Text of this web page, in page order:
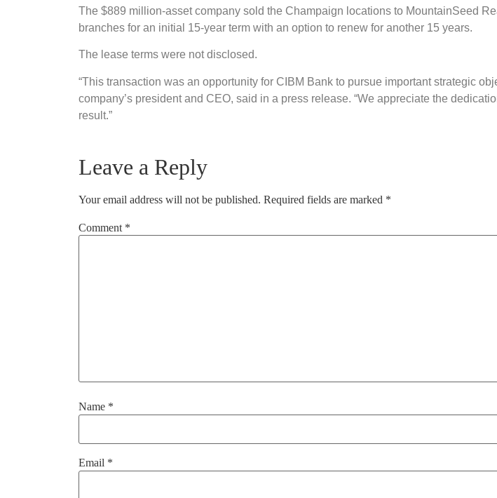
The $889 million-asset company sold the Champaign locations to MountainSeed
branches for an initial 15-year term with an option to renew for another 15 years.
The lease terms were not disclosed.
“This transaction was an opportunity for CIBM Bank to pursue important strategic
company’s president and CEO, said in a press release. “We appreciate the
result.”
Leave a Reply
Your email address will not be published. Required fields are marked *
Comment *
Name *
Email *